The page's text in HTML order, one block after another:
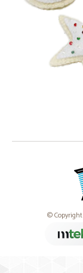
© Copyright